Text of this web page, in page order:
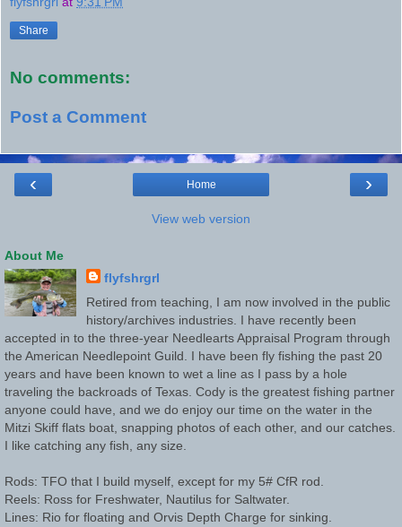
Share
No comments:
Post a Comment
‹ ›
Home
View web version
About Me
flyfshrgrl
Retired from teaching, I am now involved in the public
history/archives industries. I have recently been
accepted in to the three-year Needlearts Appraisal Program through
the American Needlepoint Guild. I have been fly fishing the past 20
years and have been known to wet a line as I pass by a hole
traveling the backroads of Texas. Cody is the greatest fishing partner
anyone could have, and we do enjoy our time on the water in the
Mitzi Skiff flats boat, snapping photos of each other, and our catches.
I like catching any fish, any size.
Rods: TFO that I build myself, except for my 5# CfR rod.
Reels: Ross for Freshwater, Nautilus for Saltwater.
Lines: Rio for floating and Orvis Depth Charge for sinking.